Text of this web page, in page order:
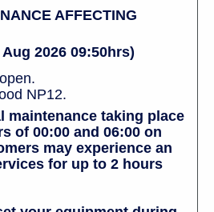
AFFECTING
2026 09:50hrs)
NP12.
maintenance taking place
of 00:00 and 06:00 on
may experience an
for up to 2 hours